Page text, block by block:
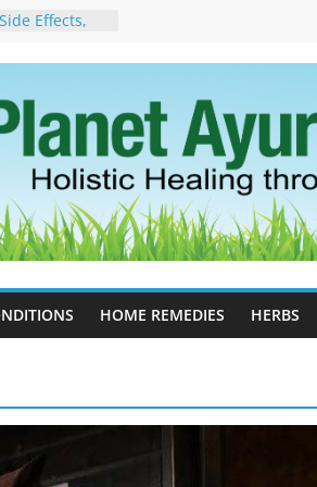
Effects,
Therapy for
For
Can
to Stop –
Science, and
Estrogen
Naturally
HOME REMEDIES HERBS